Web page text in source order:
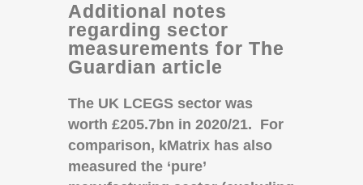
Additional notes
regarding sector
measurements for The
Guardian article
The UK LCEGS sector was
worth £205.7bn in 2020/21. For
comparison, kMatrix has also
measured the ‘pure’